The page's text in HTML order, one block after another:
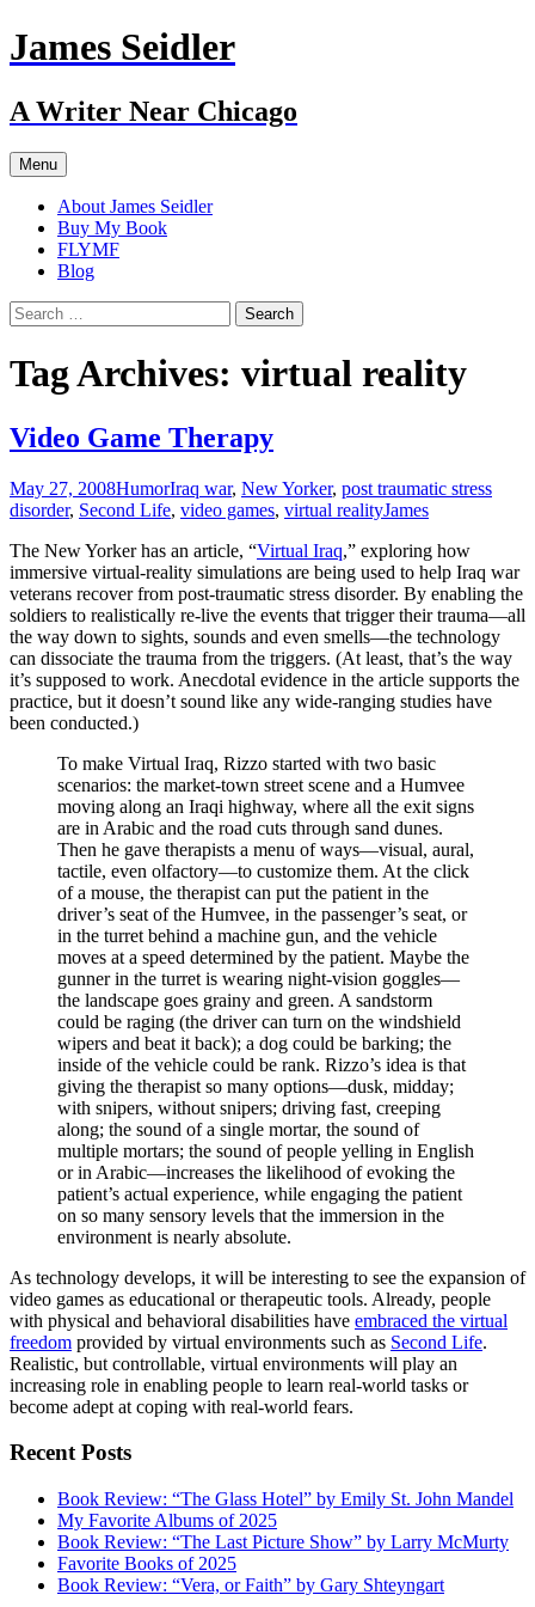
Skip
to
James Seidler
A Writer Near Chicago
Menu
About James Seidler
Buy My Book
FLYMF
Blog
Search
for:
Tag Archives: virtual reality
Video Game Therapy
May 27, 2008HumorIraq war, New Yorker, post traumatic stress
disorder, Second Life, video games, virtual realityJames
The New Yorker has an article, “Virtual Iraq,” exploring how
immersive virtual-reality simulations are being used to help Iraq war
veterans recover from post-traumatic stress disorder. By enabling the
soldiers to realistically re-live the events that trigger their trauma—all
the way down to sights, sounds and even smells—the technology
can dissociate the trauma from the triggers. (At least, that’s the way
it’s supposed to work. Anecdotal evidence in the article supports the
practice, but it doesn’t sound like any wide-ranging studies have
been conducted.)
To make Virtual Iraq, Rizzo started with two basic
scenarios: the market-town street scene and a Humvee
moving along an Iraqi highway, where all the exit signs
are in Arabic and the road cuts through sand dunes.
Then he gave therapists a menu of ways—visual, aural,
tactile, even olfactory—to customize them. At the click
of a mouse, the therapist can put the patient in the
driver’s seat of the Humvee, in the passenger’s seat, or
in the turret behind a machine gun, and the vehicle
moves at a speed determined by the patient. Maybe the
gunner in the turret is wearing night-vision goggles—
the landscape goes grainy and green. A sandstorm
could be raging (the driver can turn on the windshield
wipers and beat it back); a dog could be barking; the
inside of the vehicle could be rank. Rizzo’s idea is that
giving the therapist so many options—dusk, midday;
with snipers, without snipers; driving fast, creeping
along; the sound of a single mortar, the sound of
multiple mortars; the sound of people yelling in English
or in Arabic—increases the likelihood of evoking the
patient’s actual experience, while engaging the patient
on so many sensory levels that the immersion in the
environment is nearly absolute.
As technology develops, it will be interesting to see the expansion of
video games as educational or therapeutic tools. Already, people
with physical and behavioral disabilities have embraced the virtual
freedom provided by virtual environments such as Second Life.
Realistic, but controllable, virtual environments will play an
increasing role in enabling people to learn real-world tasks or
become adept at coping with real-world fears.
Recent Posts
Book Review: “The Glass Hotel” by Emily St. John Mandel
My Favorite Albums of 2025
Book Review: “The Last Picture Show” by Larry McMurty
Favorite Books of 2025
Book Review: “Vera, or Faith” by Gary Shteyngart